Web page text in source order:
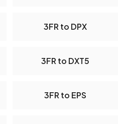
3FR to DPX
3FR to DXT5
3FR to EPS